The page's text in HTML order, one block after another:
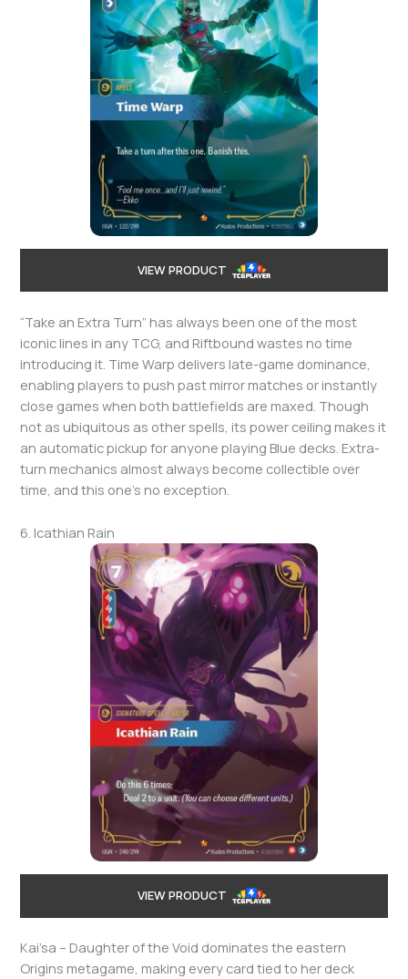
VIEW PRODUCT
“Take an Extra Turn” has always been one of the most
iconic lines in any TCG, and Riftbound wastes no time
introducing it. Time Warp delivers late-game dominance,
enabling players to push past mirror matches or instantly
close games when both battlefields are maxed. Though
not as ubiquitous as other spells, its power ceiling makes it
an automatic pickup for anyone playing Blue decks. Extra-
turn mechanics almost always become collectible over
time, and this one’s no exception.
6. Icathian Rain
VIEW PRODUCT
Kai’sa – Daughter of the Void dominates the eastern
Origins metagame, making every card tied to her deck